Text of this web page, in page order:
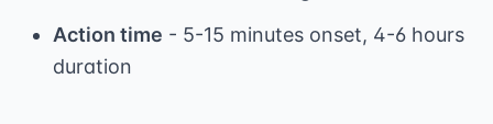
Action time - 5-15 minutes onset, 4-6 hours
duration